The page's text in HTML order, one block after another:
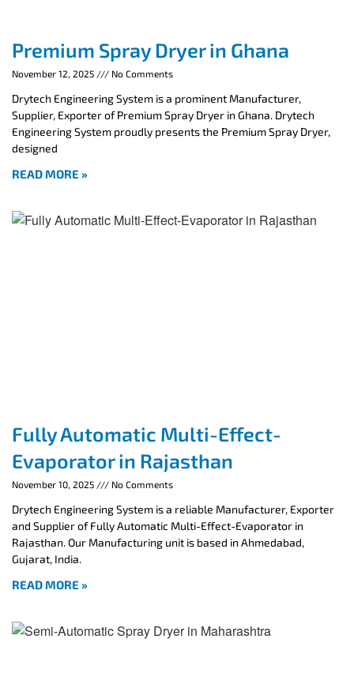
Premium Spray Dryer in Ghana
November 12, 2025 No Comments
Drytech Engineering System is a prominent Manufacturer,
Supplier, Exporter of Premium Spray Dryer in Ghana. Drytech
Engineering System proudly presents the Premium Spray Dryer,
designed
READ MORE »
Fully Automatic Multi-Effect-
Evaporator in Rajasthan
November 10, 2025 No Comments
Drytech Engineering System is a reliable Manufacturer, Exporter
and Supplier of Fully Automatic Multi-Effect-Evaporator in
Rajasthan. Our Manufacturing unit is based in Ahmedabad,
Gujarat, India.
READ MORE »